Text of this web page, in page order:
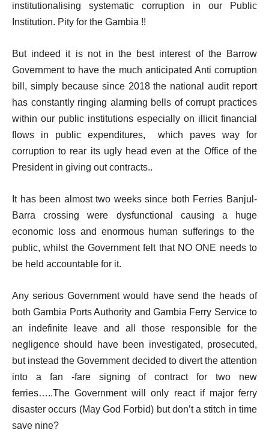
institutionalising systematic corruption in our Public
Institution. Pity for the Gambia !!
But indeed it is not in the best interest of the Barrow
Government to have the much anticipated Anti corruption
bill, simply because since 2018 the national audit report
has constantly ringing alarming bells of corrupt practices
within our public institutions especially on illicit financial
flows in public expenditures, which paves way for
corruption to rear its ugly head even at the Office of the
President in giving out contracts..
It has been almost two weeks since both Ferries Banjul-
Barra crossing were dysfunctional causing a huge
economic loss and enormous human sufferings to the
public, whilst the Government felt that NO ONE needs to
be held accountable for it.
Any serious Government would have send the heads of
both Gambia Ports Authority and Gambia Ferry Service to
an indefinite leave and all those responsible for the
negligence should have been investigated, prosecuted,
but instead the Government decided to divert the attention
into a fan -fare signing of contract for two new
ferries…..The Government will only react if major ferry
disaster occurs (May God Forbid) but don’t a stitch in time
save nine?